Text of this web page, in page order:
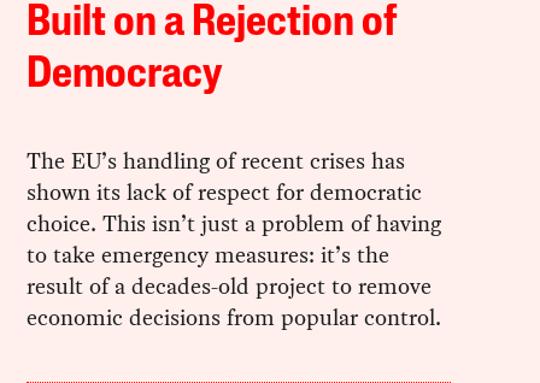
Built on a Rejection of
Democracy
The EU’s handling of recent crises has
shown its lack of respect for democratic
choice. This isn’t just a problem of having
to take emergency measures: it’s the
result of a decades-old project to remove
economic decisions from popular control.